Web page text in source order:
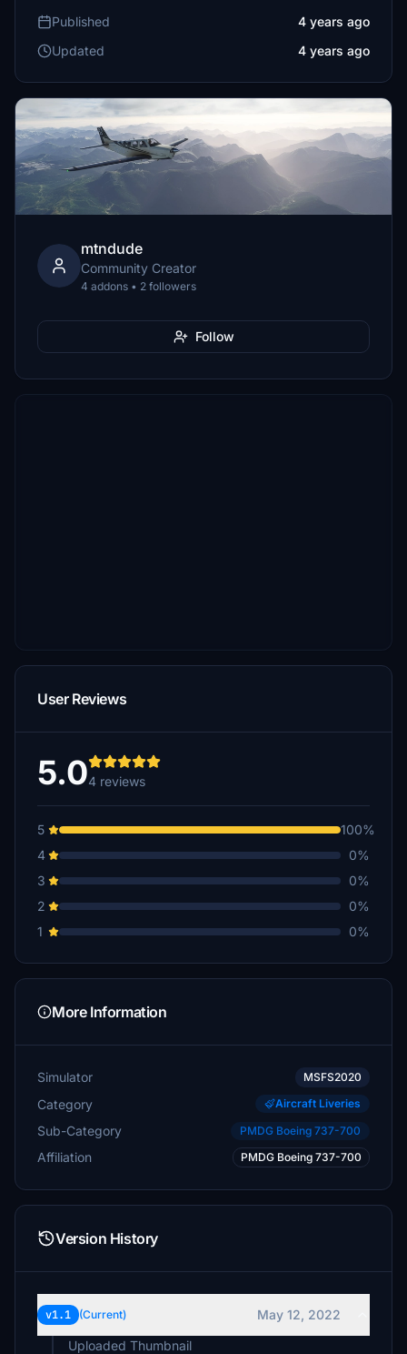
Published
4 years ago
Updated
4 years ago
mtndude
Community Creator
4 addons • 2 followers
Follow
User Reviews
5.04 reviews
5
100%
4
0%
3
0%
2
0%
1
0%
More Information
Simulator MSFS2020
Category Aircraft Liveries
Sub-Category PMDG Boeing 737-700
Affiliation PMDG Boeing 737-700
Version History
v1.1 (Current)
May 12, 2022
Uploaded Thumbnail